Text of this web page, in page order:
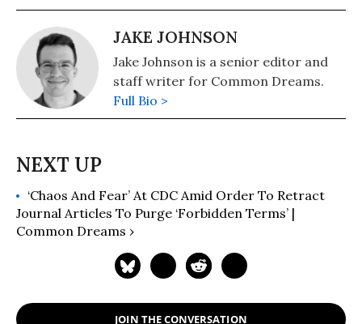
JAKE JOHNSON
Jake Johnson is a senior editor and
staff writer for Common Dreams.
Full Bio >
‘Chaos And Fear’ At CDC Amid Order To Retract
Journal Articles To Purge ‘Forbidden Terms’ |
Common Dreams ›
JOIN THE CONVERSATION